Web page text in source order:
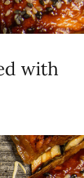
with